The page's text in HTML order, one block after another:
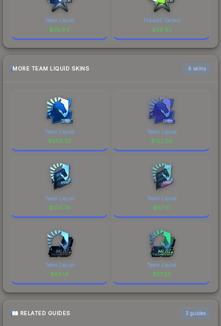
Team Liquid
$35.84
Flipsid3 Tactics
$33.63
MORE TEAM LIQUID SKINS 6 skins
Team Liquid
$259.32
Team Liquid
$122.56
Team Liquid
$100.74
Team Liquid
$67.51
Team Liquid
$65.14
Team Liquid
$57.58
RELATED GUIDES 3 guides